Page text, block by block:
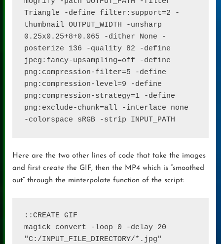
Triangle -define filter:support=2 -
thumbnail OUTPUT_WIDTH -unsharp
0.25x0.25+8+0.065 -dither None -
posterize 136 -quality 82 -define
jpeg:fancy-upsampling=off -define
png:compression-filter=5 -define
png:compression-level=9 -define
png:compression-strategy=1 -define
png:exclude-chunk=all -interlace none
-colorspace sRGB -strip INPUT_PATH
Here are the two other lines of code that take the images
and first create the GIF, then the MP4 which is “smoothed
out” through the minterpolate function of the script:
::CREATE GIF
magick convert -loop 0 -delay 20
"C:/INPUT_FILE_DIRECTORY/*.jpg"